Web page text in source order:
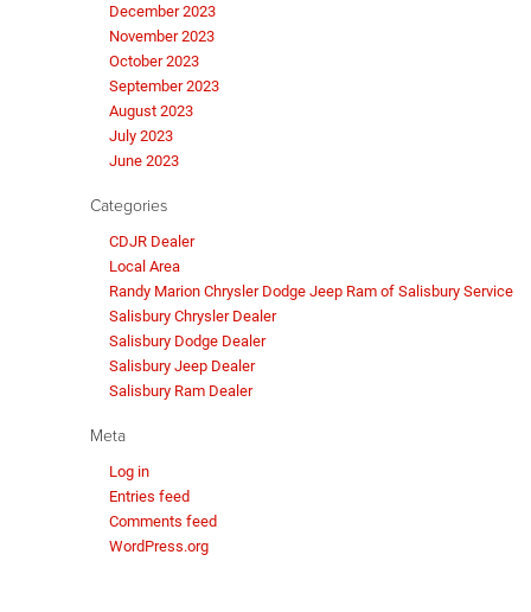
December 2023
November 2023
October 2023
September 2023
August 2023
July 2023
June 2023
Categories
CDJR Dealer
Local Area
Randy Marion Chrysler Dodge Jeep Ram of Salisbury Service
Salisbury Chrysler Dealer
Salisbury Dodge Dealer
Salisbury Jeep Dealer
Salisbury Ram Dealer
Meta
Log in
Entries feed
Comments feed
WordPress.org